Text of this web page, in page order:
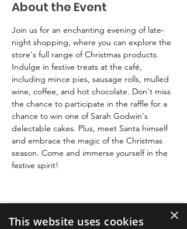
About the Event
Join us for an enchanting evening of late-
night shopping, where you can explore the
store's full range of Christmas products.
Indulge in festive treats at the café,
including mince pies, sausage rolls, mulled
wine, coffee, and hot chocolate. Don't miss
the chance to participate in the raffle for a
chance to win one of Sarah Godwin's
delectable cakes. Plus, meet Santa himself
and embrace the magic of the Christmas
season. Come and immerse yourself in the
festive spirit!
×
This website uses cookies